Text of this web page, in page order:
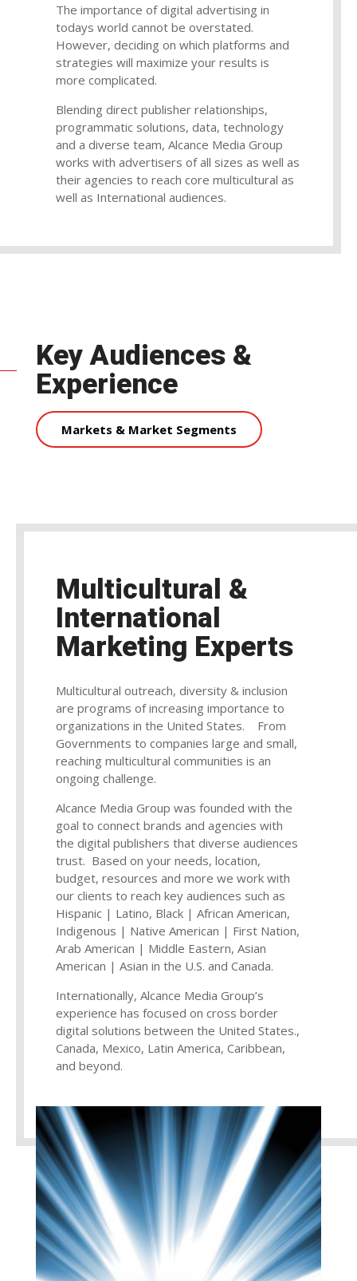
The importance of digital advertising in
todays world cannot be overstated.
However, deciding on which platforms and
strategies will maximize your results is
more complicated.
Blending direct publisher relationships,
programmatic solutions, data, technology
and a diverse team, Alcance Media Group
works with advertisers of all sizes as well as
their agencies to reach core multicultural as
well as International audiences.
Key Audiences &
Experience
Markets & Market Segments
Multicultural &
International
Marketing Experts
Multicultural outreach, diversity & inclusion
are programs of increasing importance to
organizations in the United States. From
Governments to companies large and small,
reaching multicultural communities is an
ongoing challenge.
Alcance Media Group was founded with the
goal to connect brands and agencies with
the digital publishers that diverse audiences
trust. Based on your needs, location,
budget, resources and more we work with
our clients to reach key audiences such as
Hispanic | Latino, Black | African American,
Indigenous | Native American | First Nation,
Arab American | Middle Eastern, Asian
American | Asian in the U.S. and Canada.
Internationally, Alcance Media Group’s
experience has focused on cross border
digital solutions between the United States.,
Canada, Mexico, Latin America, Caribbean,
and beyond.